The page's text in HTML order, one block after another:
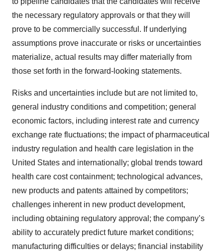
the necessary regulatory approvals or that they will
prove to be commercially successful. If underlying
assumptions prove inaccurate or risks or uncertainties
materialize, actual results may differ materially from
those set forth in the forward-looking statements.
Risks and uncertainties include but are not limited to,
general industry conditions and competition; general
economic factors, including interest rate and currency
exchange rate fluctuations; the impact of pharmaceutical
industry regulation and health care legislation in the
United States and internationally; global trends toward
health care cost containment; technological advances,
new products and patents attained by competitors;
challenges inherent in new product development,
including obtaining regulatory approval; the company’s
ability to accurately predict future market conditions;
manufacturing difficulties or delays; financial instability